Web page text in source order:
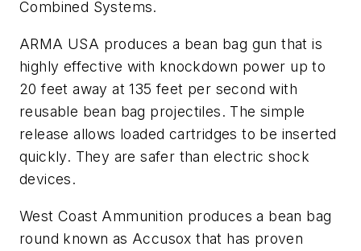
Combined Systems.
ARMA USA produces a bean bag gun that is
highly effective with knockdown power up to
20 feet away at 135 feet per second with
reusable bean bag projectiles. The simple
release allows loaded cartridges to be inserted
quickly. They are safer than electric shock
devices.
West Coast Ammunition produces a bean bag
round known as Accusox that has proven